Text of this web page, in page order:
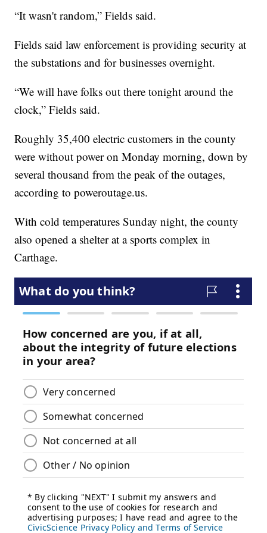
“It wasn't random,” Fields said.
Fields said law enforcement is providing security at
the substations and for businesses overnight.
“We will have folks out there tonight around the
clock,” Fields said.
Roughly 35,400 electric customers in the county
were without power on Monday morning, down by
several thousand from the peak of the outages,
according to poweroutage.us.
With cold temperatures Sunday night, the county
also opened a shelter at a sports complex in
Carthage.